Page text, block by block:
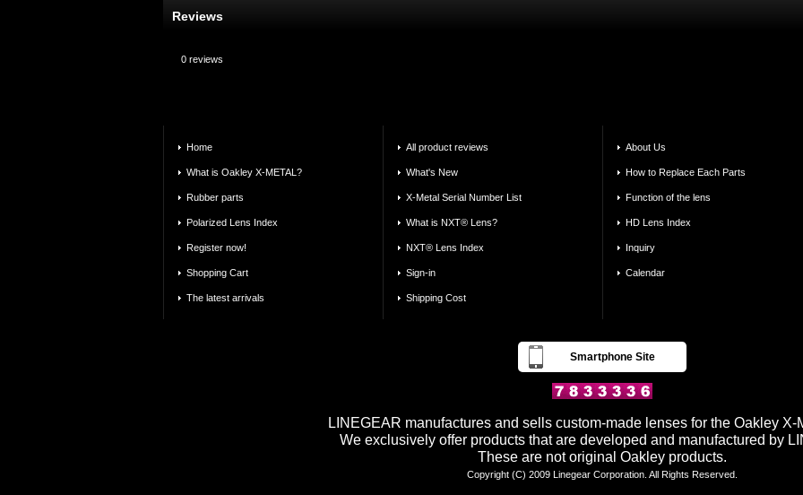
Reviews
0 reviews
Home
What is Oakley X-METAL?
Rubber parts
Polarized Lens Index
Register now!
Shopping Cart
The latest arrivals
All product reviews
What's New
X-Metal Serial Number List
What is NXT® Lens?
NXT® Lens Index
Sign-in
Shipping Cost
About Us
How to Replace Each Parts
Function of the lens
HD Lens Index
Inquiry
Calendar
Smartphone Site
LINEGEAR manufactures and sells custom-made lenses for the Oakley X-
We exclusively offer products that are developed and manufactured by
These are not original Oakley products.
Copyright (C) 2009 Linegear Corporation. All Rights Reserved.